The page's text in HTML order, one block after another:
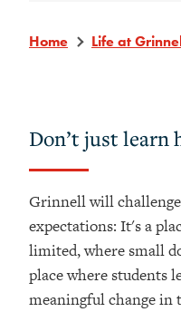
Home Life at
Don’t just learn
Grinnell will
expectations: It's a
limited, where small
place where students
meaningful change in